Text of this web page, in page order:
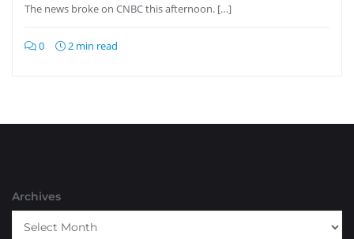
The news broke on CNBC this afternoon. […]
0 2 min read
Archives